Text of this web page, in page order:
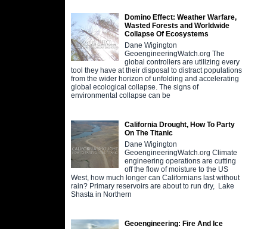
Domino Effect: Weather Warfare,
Wasted Forests and Worldwide
Collapse Of Ecosystems
Dane Wigington
GeoengineeringWatch.org The
global controllers are utilizing every
tool they have at their disposal to distract populations
from the wider horizon of unfolding and accelerating
global ecological collapse. The signs of
environmental collapse can be
California Drought, How To Party
On The Titanic
Dane Wigington
GeoengineeringWatch.org Climate
engineering operations are cutting
off the flow of moisture to the US
West, how much longer can Californians last without
rain? Primary reservoirs are about to run dry, Lake
Shasta in Northern
Geoengineering: Fire And Ice